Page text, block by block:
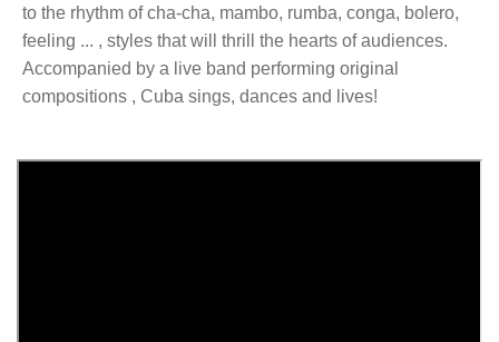
to the rhythm of cha-cha, mambo, rumba, conga, bolero,
feeling ... , styles that will thrill the hearts of audiences.
Accompanied by a live band performing original
compositions , Cuba sings, dances and lives!